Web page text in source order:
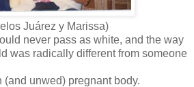
Juárez y Marissa)
never pass as white, and the way
was radically different from someone
(and unwed) pregnant body.